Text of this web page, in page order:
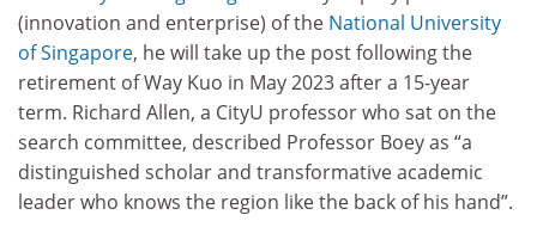
(innovation and enterprise) of the National University
of Singapore, he will take up the post following the
retirement of Way Kuo in May 2023 after a 15-year
term. Richard Allen, a CityU professor who sat on the
search committee, described Professor Boey as “a
distinguished scholar and transformative academic
leader who knows the region like the back of his hand”.